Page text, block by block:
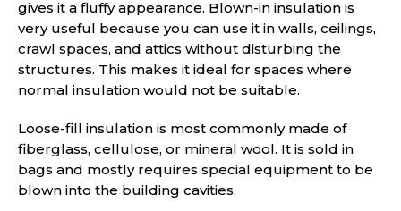
gives it a fluffy appearance. Blown-in insulation is
very useful because you can use it in walls, ceilings,
crawl spaces, and attics without disturbing the
structures. This makes it ideal for spaces where
normal insulation would not be suitable.
Loose-fill insulation is most commonly made of
fiberglass, cellulose, or mineral wool. It is sold in
bags and mostly requires special equipment to be
blown into the building cavities.